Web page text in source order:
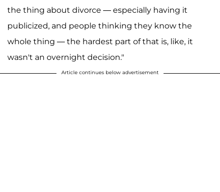
the thing about divorce — especially having it
publicized, and people thinking they know the
whole thing — the hardest part of that is, like, it
wasn't an overnight decision."
Article continues below advertisement